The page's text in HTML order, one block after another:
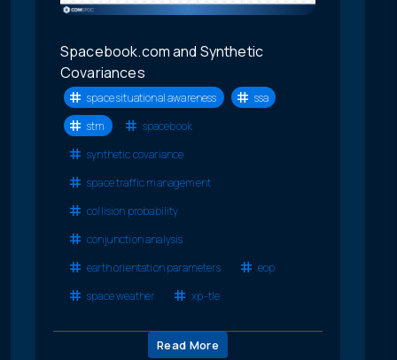
Spacebook.com and Synthetic
Covariances
space situational awareness
ssa
stm
spacebook
synthetic covariance
space traffic management
collision probability
conjunction analysis
earth orientation parameters
eop
space weather
xp-tle
Read More